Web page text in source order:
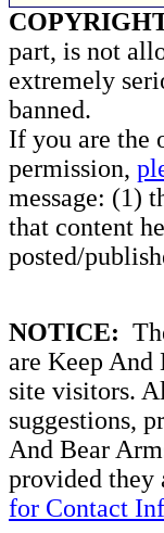
part, is not
extremely
banned.
If you are the
permission,
message: (1)
that content
posted/
NOTICE:
are Keep And
site visitors.
suggestions,
And Bear
provided they
for Contact